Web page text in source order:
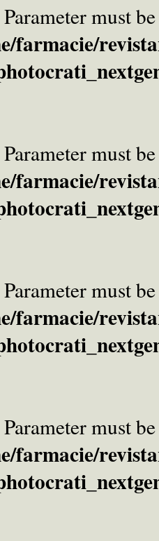
must
farmacie/
must
farmacie/
must
farmacie/
must
farmacie/